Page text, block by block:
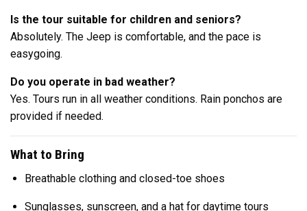
Is the tour suitable for children and seniors?
Absolutely. The Jeep is comfortable, and the pace is
easygoing.
Do you operate in bad weather?
Yes. Tours run in all weather conditions. Rain ponchos are
provided if needed.
What to Bring
Breathable clothing and closed-toe shoes
Sunglasses, sunscreen, and a hat for daytime tours